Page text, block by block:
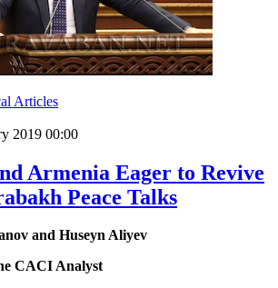
Articles
2019 00:00
Armenia Eager to Revive
Peace Talks
and Huseyn Aliyev
CACI Analyst